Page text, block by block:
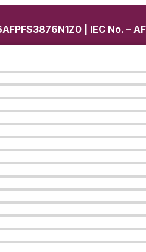
| IEC No. –